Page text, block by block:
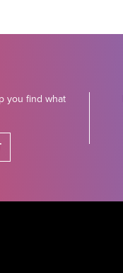
you find what